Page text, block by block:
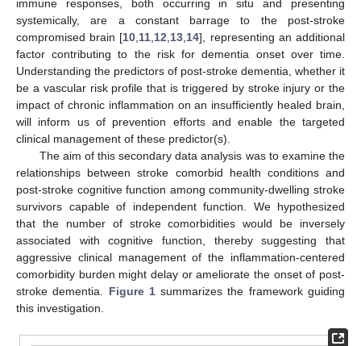
immune responses, both occurring in situ and presenting
systemically, are a constant barrage to the post-stroke
compromised brain [10 11 12 13 14], representing an additional
factor contributing to the risk for dementia onset over time.
Understanding the predictors of post-stroke dementia, whether it
be a vascular risk profile that is triggered by stroke injury or the
impact of chronic inflammation on an insufficiently healed brain,
will inform us of prevention efforts and enable the targeted
clinical management of these predictor(s).
The aim of this secondary data analysis was to examine the
relationships between stroke comorbid health conditions and
post-stroke cognitive function among community-dwelling stroke
survivors capable of independent function. We hypothesized
that the number of stroke comorbidities would be inversely
associated with cognitive function, thereby suggesting that
aggressive clinical management of the inflammation-centered
comorbidity burden might delay or ameliorate the onset of post-
stroke dementia. Figure 1summarizes the framework guiding
this investigation.